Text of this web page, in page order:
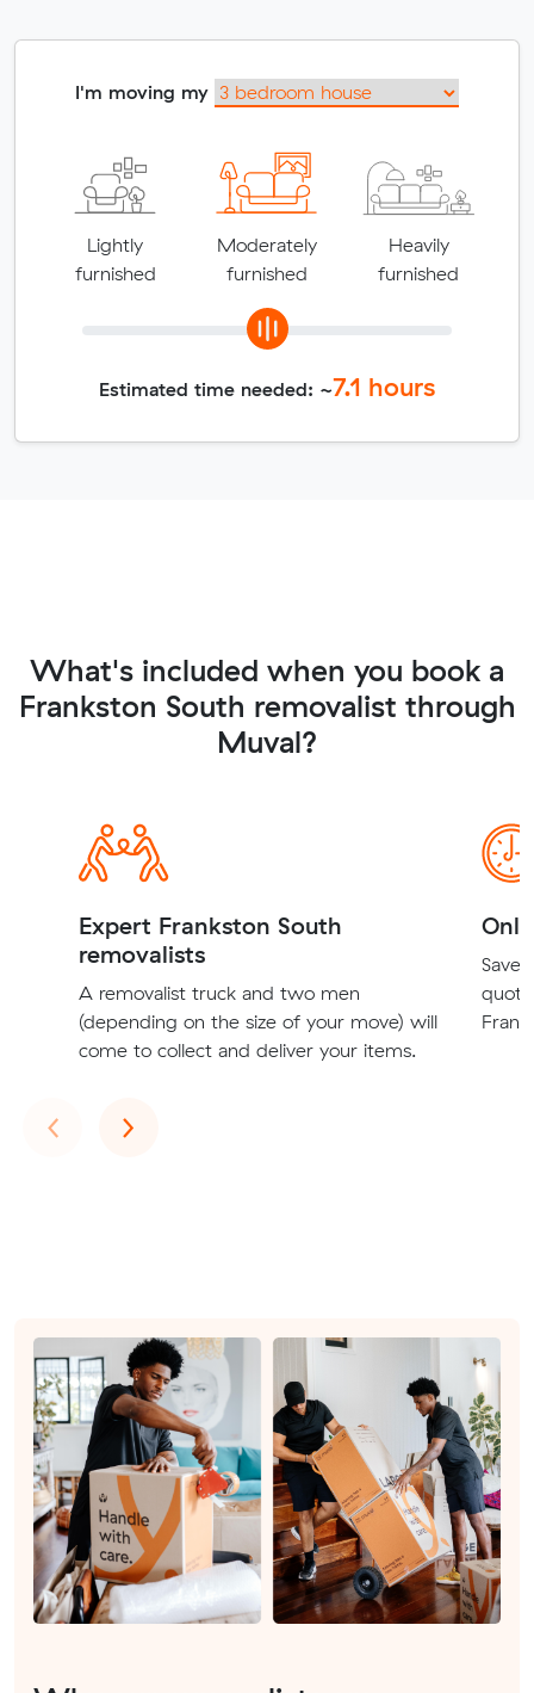
I'm moving my
Lightly
furnished
Moderately
furnished
Heavily
furnished
Estimated time needed: ~7.1 hours
What's included when you book a
Frankston South removalist through
Muval?
Expert Frankston South
removalists
A removalist truck and two men
(depending on the size of your move) will
come to collect and deliver your items.
Save
‹Previous
›Next